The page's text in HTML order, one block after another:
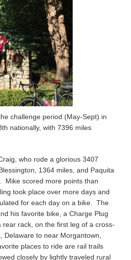
challenge period (May-Sept) in
nationally, with 7396 miles
who rode a glorious 3407
1364 miles, and Paquita
Mike scored more points than
took place over more days and
for each day on a bike. The
his favorite bike, a Charge Plug
rack, on the first leg of a cross-
Delaware to near Morgantown,
places to ride are rail trails
closely by lightly traveled rural